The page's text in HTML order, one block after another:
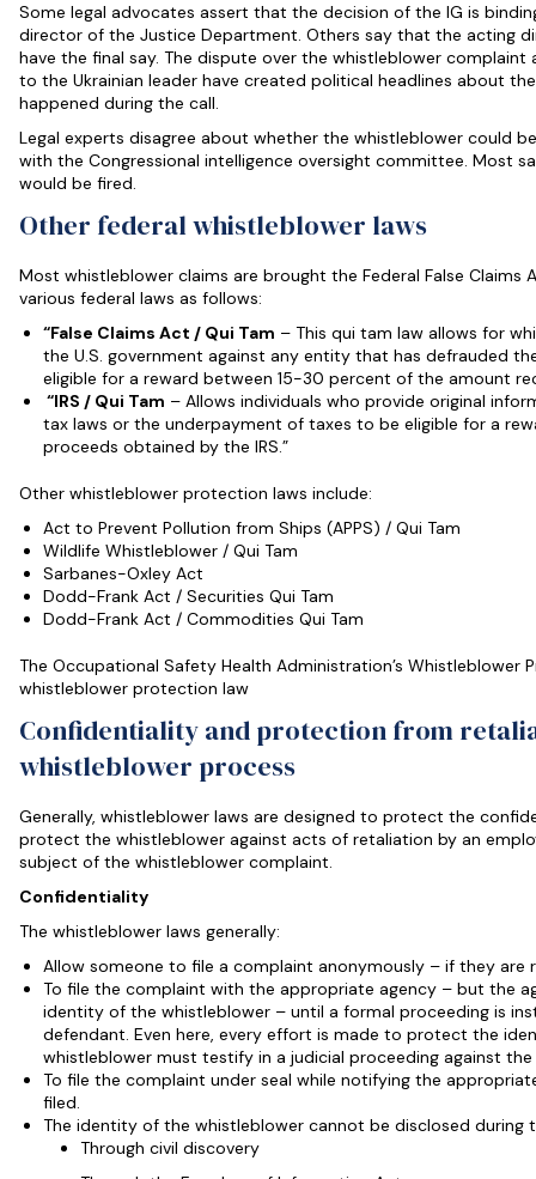
Some legal advocates assert that the decision of the IG is
director of the Justice Department. Others say that the acting
have the final say. The dispute over the whistleblower complaint
to the Ukrainian leader have created political headlines about
happened during the call.
Legal experts disagree about whether the whistleblower could
with the Congressional intelligence oversight committee. Most
would be fired.
Other federal whistleblower laws
Most whistleblower claims are brought the Federal False Claims
various federal laws as follows:
“False Claims Act / Qui Tam – This qui tam law allows for
the U.S. government against any entity that has defrauded
eligible for a reward between 15-30 percent of the amount
“IRS / Qui Tam – Allows individuals who provide original
tax laws or the underpayment of taxes to be eligible for a
proceeds obtained by the IRS.”
Other whistleblower protection laws include:
Act to Prevent Pollution from Ships (APPS) / Qui Tam
Wildlife Whistleblower / Qui Tam
Sarbanes-Oxley Act
Dodd-Frank Act / Securities Qui Tam
Dodd-Frank Act / Commodities Qui Tam
The Occupational Safety Health Administration’s Whistleblower
whistleblower protection law
Confidentiality and protection from
whistleblower process
Generally, whistleblower laws are designed to protect the
protect the whistleblower against acts of retaliation by an
subject of the whistleblower complaint.
Confidentiality
The whistleblower laws generally:
Allow someone to file a complaint anonymously – if they are
To file the complaint with the appropriate agency – but the
identity of the whistleblower – until a formal proceeding is
defendant. Even here, every effort is made to protect the
whistleblower must testify in a judicial proceeding against
To file the complaint under seal while notifying the
filed.
The identity of the whistleblower cannot be disclosed during
Through civil discovery